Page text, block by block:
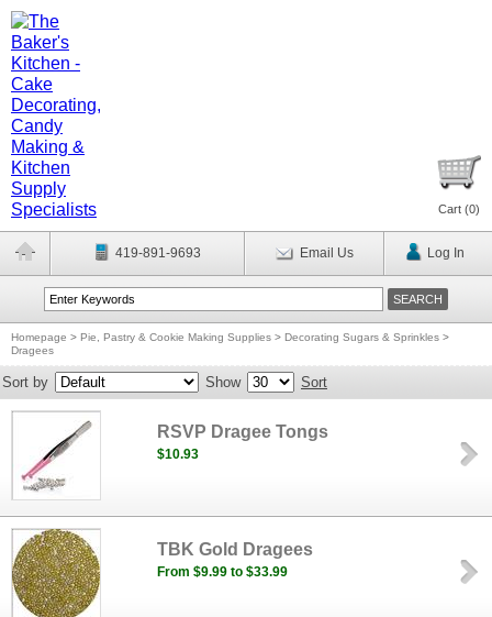
Cart (0)
419-891-9693 Email Us Log In
Homepage > Pie, Pastry & Cookie Making Supplies > Decorating Sugars & Sprinkles >
Dragees
Sort by Show Sort
RSVP Dragee Tongs
$10.93
TBK Gold Dragees
From $9.99 to $33.99